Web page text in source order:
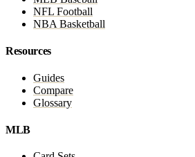
NFL Football
NBA Basketball
Resources
Guides
Compare
Glossary
MLB